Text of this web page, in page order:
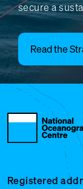
secure a
Read the
Registered